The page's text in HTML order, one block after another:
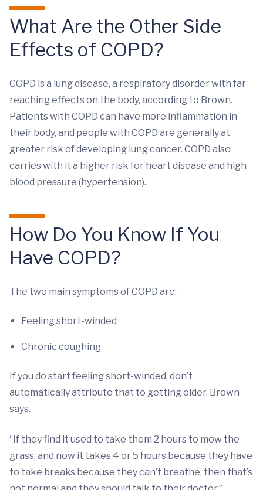
What Are the Other Side
Effects of COPD?
COPD is a lung disease, a respiratory disorder with far-
reaching effects on the body, according to Brown.
Patients with COPD can have more inflammation in
their body, and people with COPD are generally at
greater risk of developing lung cancer. COPD also
carries with it a higher risk for heart disease and high
blood pressure (hypertension).
How Do You Know If You
Have COPD?
The two main symptoms of COPD are:
Feeling short-winded
Chronic coughing
If you do start feeling short-winded, don’t
automatically attribute that to getting older, Brown
says.
“If they find it used to take them 2 hours to mow the
grass, and now it takes 4 or 5 hours because they have
to take breaks because they can’t breathe, then that’s